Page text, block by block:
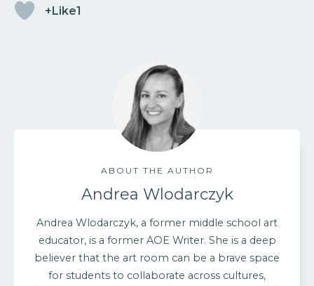
+Like1
ABOUT THE AUTHOR
Andrea Wlodarczyk
Andrea Wlodarczyk, a former middle school art
educator, is a former AOE Writer. She is a deep
believer that the art room can be a brave space
for students to collaborate across cultures,